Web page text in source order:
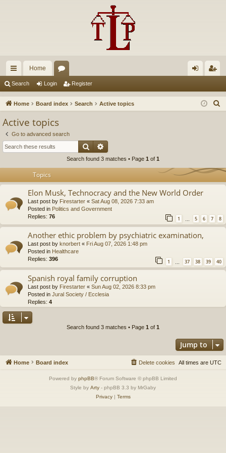
ui
ck
Home
u in ist
Search Login Register
Home Board index Search Active topics
Active topics
Go to advanced search
Search
Search found 3 matches • Page 1 of 1
Topics
Elon Musk, Technocracy and the New World Order
Last post by Firestarter « Sat Aug 08, 2026 7:33 am
Posted in Politics and Government
Replies: 76 1 … 5 6 7 8
Another ethic problem by psychiatric examination,
Last post by knorbert « Fri Aug 07, 2026 1:48 pm
Posted in Healthcare
Replies: 396 1 37 38 39 40
Spanish royal family corruption
Last post by Firestarter « Sun Aug 02, 2026 8:33 pm
Posted in Jural Society / Ecclesia
Replies: 4
Search found 3 matches • Page 1 of 1
Jump to
Home Board index All times are UTC
Delete cookies
Powered by phpBB® Forum Software © phpBB Limited
Style by Arty - phpBB 3.3 by MrGaby
Privacy| Terms